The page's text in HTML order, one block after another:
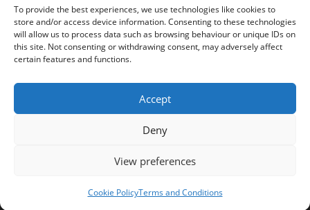
To provide the best experiences, we use technologies like cookies to
store and/or access device information. Consenting to these technologies
will allow us to process data such as browsing behaviour or unique IDs on
this site. Not consenting or withdrawing consent, may adversely affect
certain features and functions.
Accept
Deny
View preferences
Cookie PolicyTerms and Conditions
Address:
route de constantine, 12002, Tebessa
Phone:
037/58/46/29
Larbi Tebessi University